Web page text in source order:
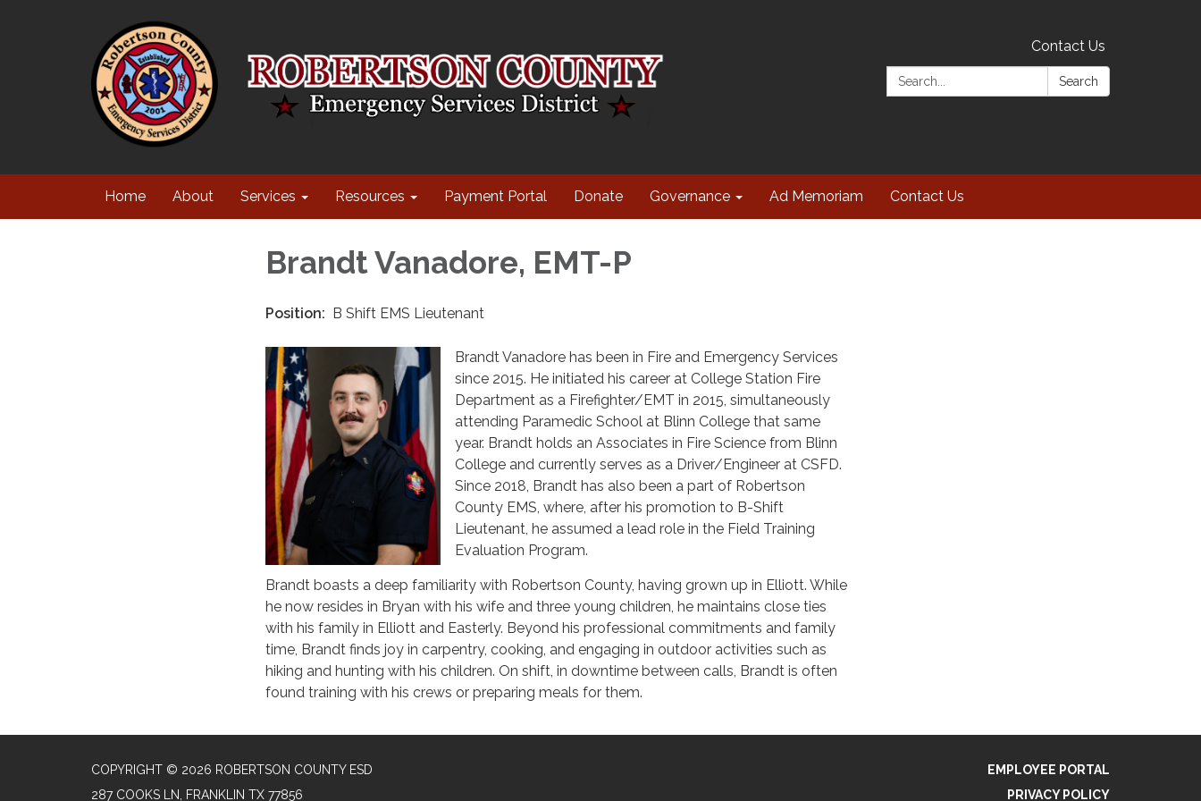
Contact Us
Search:
Search
Home About Services Resources Payment Portal Donate Governance Ad Memoriam Contact Us
Brandt Vanadore, EMT-P
Position: B Shift EMS Lieutenant
Brandt Vanadore has been in Fire and Emergency Services
since 2015. He initiated his career at College Station Fire
Department as a Firefighter/EMT in 2015, simultaneously
attending Paramedic School at Blinn College that same
year. Brandt holds an Associates in Fire Science from Blinn
College and currently serves as a Driver/Engineer at CSFD.
Since 2018, Brandt has also been a part of Robertson
County EMS, where, after his promotion to B-Shift
Lieutenant, he assumed a lead role in the Field Training
Evaluation Program.
Brandt boasts a deep familiarity with Robertson County, having grown up in Elliott. While
he now resides in Bryan with his wife and three young children, he maintains close ties
with his family in Elliott and Easterly. Beyond his professional commitments and family
time, Brandt finds joy in carpentry, cooking, and engaging in outdoor activities such as
hiking and hunting with his children. On shift, in downtime between calls, Brandt is often
found training with his crews or preparing meals for them.
COPYRIGHT © 2026 ROBERTSON COUNTY ESD
287 COOKS LN, FRANKLIN TX 77856
EMPLOYEE PORTAL
PRIVACY POLICY